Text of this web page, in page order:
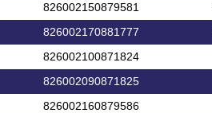
826002150879581
826002170881777
826002100871824
826002090871825
826002160879586